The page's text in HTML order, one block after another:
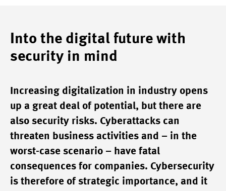
Into the digital future with
security in mind
Increasing digitalization in industry opens
up a great deal of potential, but there are
also security risks. Cyberattacks can
threaten business activities and – in the
worst-case scenario – have fatal
consequences for companies. Cybersecurity
is therefore of strategic importance, and it